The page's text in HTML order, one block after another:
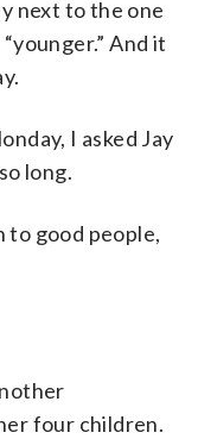
next to the one
And it
I asked Jay
long.
to good people,
four children.